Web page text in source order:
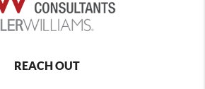
REACH OUT